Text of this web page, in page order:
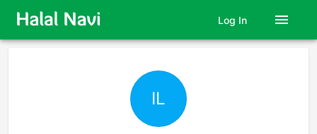
Log In menu
IL